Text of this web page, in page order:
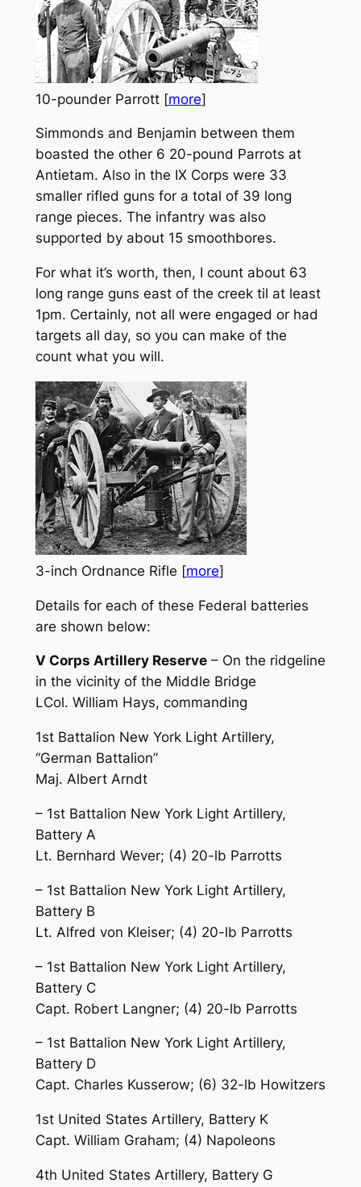
10-pounder Parrott [more]
Simmonds and Benjamin between them
boasted the other 6 20-pound Parrots at
Antietam. Also in the IX Corps were 33
smaller rifled guns for a total of 39 long
range pieces. The infantry was also
supported by about 15 smoothbores.
For what it’s worth, then, I count about 63
long range guns east of the creek til at least
1pm. Certainly, not all were engaged or had
targets all day, so you can make of the
count what you will.
3-inch Ordnance Rifle [more]
Details for each of these Federal batteries
are shown below:
V Corps Artillery Reserve– On the ridgeline
in the vicinity of the Middle Bridge
LCol. William Hays, commanding
1st Battalion New York Light Artillery,
“German Battalion”
Maj. Albert Arndt
– 1st Battalion New York Light Artillery,
Battery A
Lt. Bernhard Wever; (4) 20-lb Parrotts
– 1st Battalion New York Light Artillery,
Battery B
Lt. Alfred von Kleiser; (4) 20-lb Parrotts
– 1st Battalion New York Light Artillery,
Battery C
Capt. Robert Langner; (4) 20-lb Parrotts
– 1st Battalion New York Light Artillery,
Battery D
Capt. Charles Kusserow; (6) 32-lb Howitzers
1st United States Artillery, Battery K
Capt. William Graham; (4) Napoleons
4th United States Artillery, Battery G